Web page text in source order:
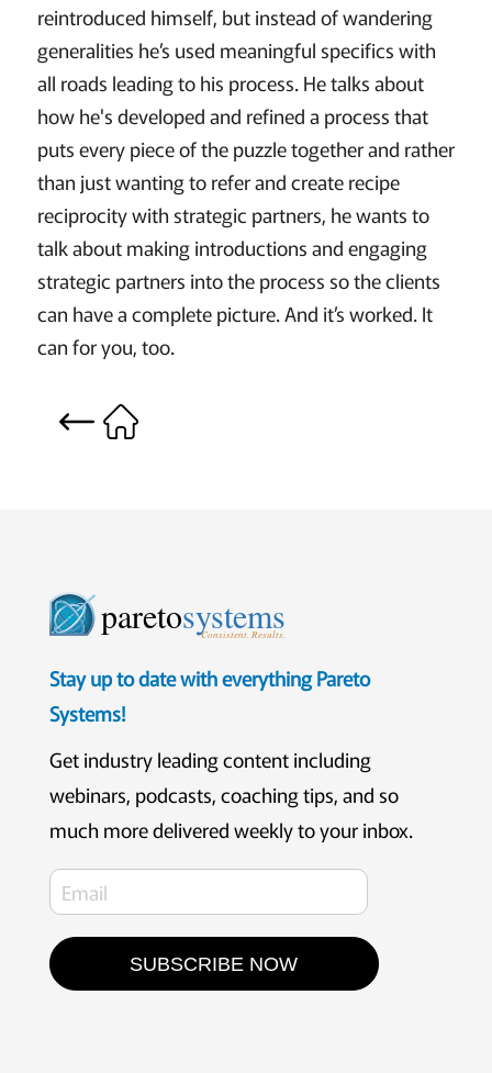
reintroduced himself, but instead of wandering
generalities he’s used meaningful specifics with
all roads leading to his process. He talks about
how he's developed and refined a process that
puts every piece of the puzzle together and rather
than just wanting to refer and create recipe
reciprocity with strategic partners, he wants to
talk about making introductions and engaging
strategic partners into the process so the clients
can have a complete picture. And it’s worked. It
can for you, too.
paretosystems
Consistent. Results.
Stay up to date with everything Pareto
Systems!
Get industry leading content including
webinars, podcasts, coaching tips, and so
much more delivered weekly to your inbox.
SUBSCRIBE NOW